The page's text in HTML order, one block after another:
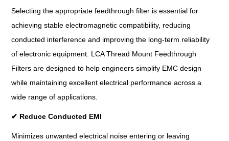
Selecting the appropriate feedthrough filter is essential for
achieving stable electromagnetic compatibility, reducing
conducted interference and improving the long-term reliability
of electronic equipment. LCA Thread Mount Feedthrough
Filters are designed to help engineers simplify EMC design
while maintaining excellent electrical performance across a
wide range of applications.
✔ Reduce Conducted EMI
Minimizes unwanted electrical noise entering or leaving